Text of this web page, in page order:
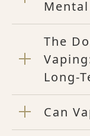
The
Long-
Can